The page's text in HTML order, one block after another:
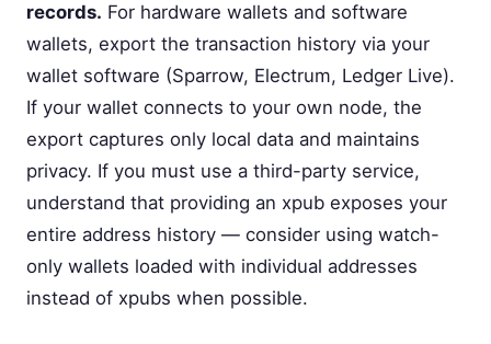
records. For hardware wallets and software
wallets, export the transaction history via your
wallet software (Sparrow, Electrum, Ledger Live).
If your wallet connects to your own node, the
export captures only local data and maintains
privacy. If you must use a third-party service,
understand that providing an xpub exposes your
entire address history — consider using watch-
only wallets loaded with individual addresses
instead of xpubs when possible.